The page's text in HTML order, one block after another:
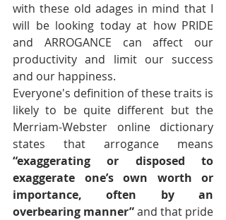
with these old adages in mind that I
will be looking today at how PRIDE
and ARROGANCE can affect our
productivity and limit our success
and our happiness.
Everyone's definition of these traits is
likely to be quite different but the
Merriam-Webster online dictionary
“exaggerating or disposed to
exaggerate one’s own worth or
importance, often by an
overbearing manner” and that pride